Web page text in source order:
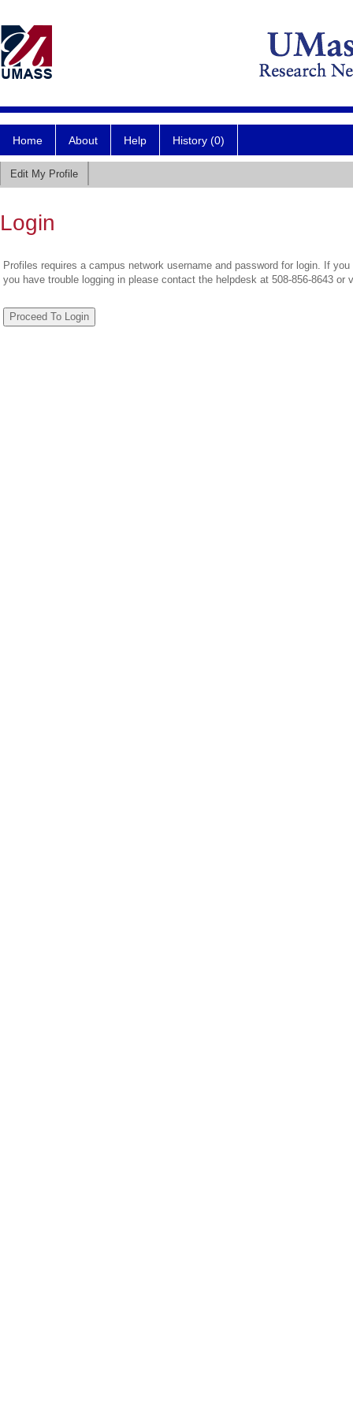
Home About Help History (0)
Edit My Profile
Login
Profiles requires a campus network username and password for login. If
you have trouble logging in please contact the helpdesk at 508-856-8643 or